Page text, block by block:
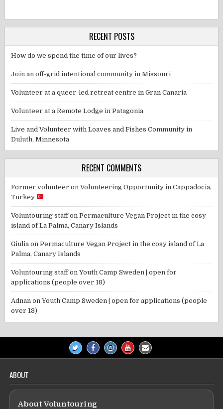
RECENT POSTS
How do we spend the time of our lives?
Join an off-grid intentional community in Missouri
Volunteer at a queer-led retreat centre in Gran Canaria
Volunteer at a Remote Lodge in Patagonia
Live and Volunteer with Loaves and Fishes Community in
Duluth, Minnesota
RECENT COMMENTS
Former volunteer onVolunteering Opportunity in Cappadocia,
Turkey
Voluntouring staffonPermaculture Vegan Project in the cosy
island of La Palma, Canary Islands
Giulia onPermaculture Vegan Project in the cosy island of La
Palma, Canary Islands
Voluntouring staffonYouth Camp Sweden | open for
applications (people over 18)
Adnan onYouth Camp Sweden | open for applications (people
over 18)
ABOUT
About Voluntouring